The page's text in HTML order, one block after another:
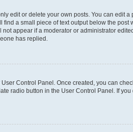
edit or delete your own posts. You can edit
a small piece of text output below the
appear if a moderator or administrator
has replied.
Control Panel. Once created, you can
radio button in the User Control Panel. If